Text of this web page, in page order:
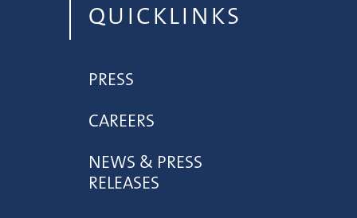
QUICKLINKS
PRESS
CAREERS
NEWS & PRESS
RELEASES